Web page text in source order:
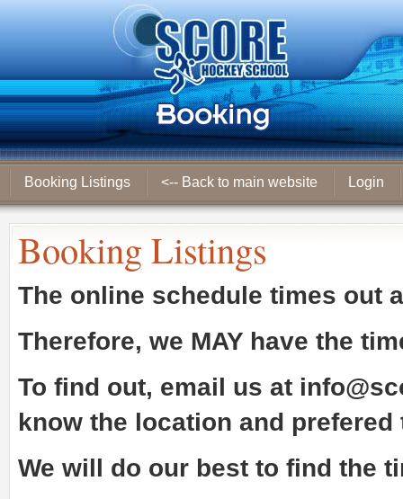
Booking Listings <-- Back to main website Login
Booking Listings
The online schedule times out
Therefore, we MAY have the
To find out, email us at
know the location and prefered
We will do our best to find the